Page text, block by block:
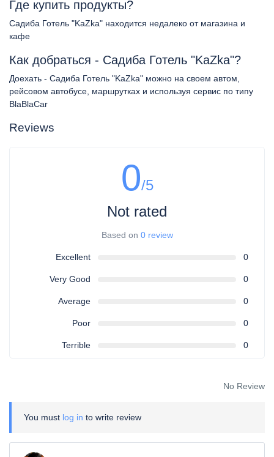
Где купить продукты?
Садиба Готель "KaZka" находится недалеко от магазина и
кафе
Как добраться - Садиба Готель "KaZka"?
Доехать - Садиба Готель "KaZka" можно на своем автом,
рейсовом автобусе, маршрутках и используя сервис по типу
BlaBlaCar
Reviews
0/5
Not rated
Based on 0 review
Excellent 0
Very Good 0
Average 0
Poor 0
Terrible 0
No Review
You must log in to write review